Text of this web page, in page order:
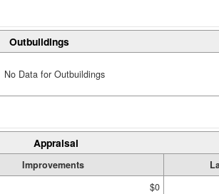
Outbuildings
No Data for Outbuildings
Appraisal
Improvements
$0